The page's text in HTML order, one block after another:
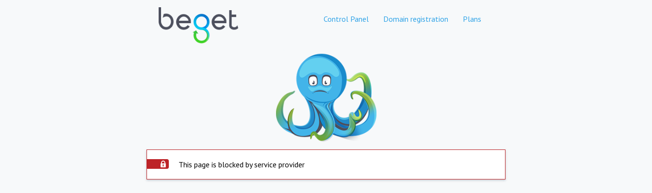
Control Panel Domain registration Plans
This page is blocked by service provider